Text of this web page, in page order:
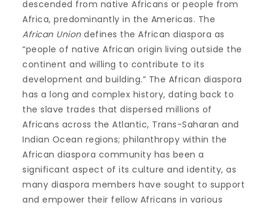
descended from native Africans or people from
Africa, predominantly in the Americas. The
African Uniondefines the African diaspora as
“people of native African origin living outside the
continent and willing to contribute to its
development and building.” The African diaspora
has a long and complex history, dating back to
the slave trades that dispersed millions of
Africans across the Atlantic, Trans-Saharan and
Indian Ocean regions; philanthropy within the
African diaspora community has been a
significant aspect of its culture and identity, as
many diaspora members have sought to support
and empower their fellow Africans in various